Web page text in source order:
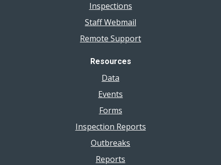
Inspections
Staff Webmail
Remote Support
Resources
Data
Events
Forms
Inspection Reports
Outbreaks
Reports